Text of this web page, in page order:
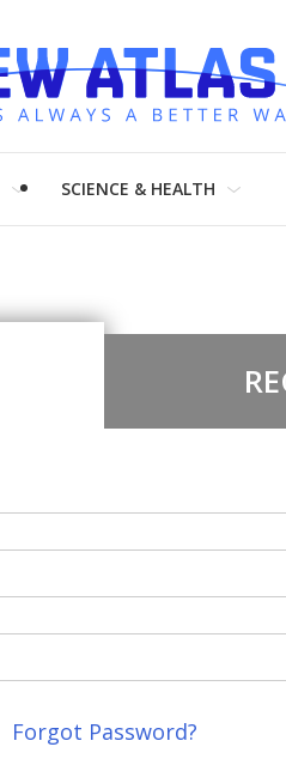
SCIENCE & HEALTH
Forgot Password?